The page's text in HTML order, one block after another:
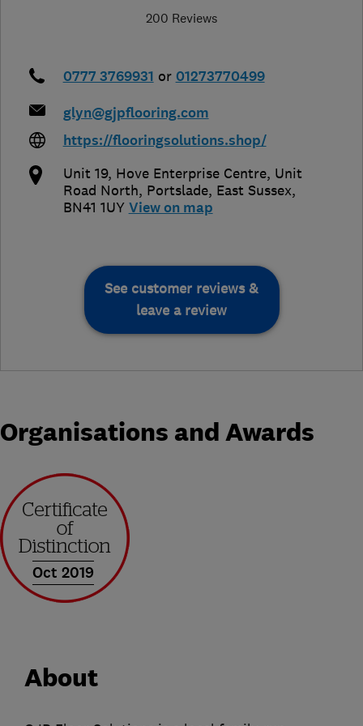
200 Reviews
0777 3769931 or 01273770499
glyn@gjpflooring.com
https://flooringsolutions.shop/
Unit 19, Hove Enterprise Centre, Unit
Road North, Portslade, East Sussex,
BN41 1UY View on map
See customer reviews &
leave a review
Organisations and Awards
Oct 2019
About